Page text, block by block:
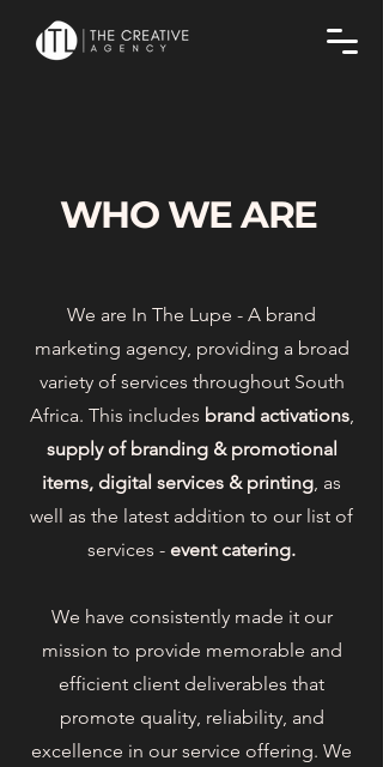
WHO WE ARE
We are In The Lupe - A brand
marketing agency, providing a broad
variety of services throughout South
Africa. This includes brand activations,
supply of branding & promotional
items, digital services & printing, as
well as the latest addition to our list of
services - event catering.
We have consistently made it our
mission to provide memorable and
efficient client deliverables that
promote quality, reliability, and
excellence in our service offering. We